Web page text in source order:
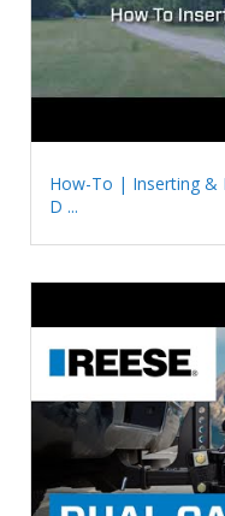
How-To | Inserting &
D ...